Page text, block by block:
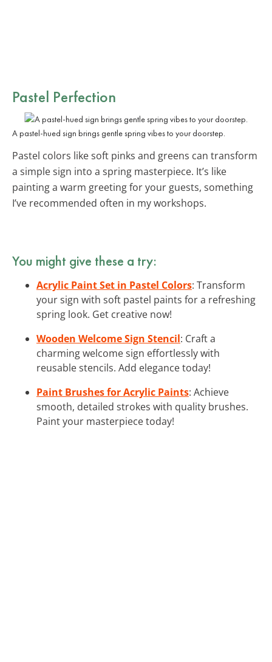
Pastel Perfection
A pastel-hued sign brings gentle spring vibes to your doorstep.
Pastel colors like soft pinks and greens can transform
a simple sign into a spring masterpiece. It’s like
painting a warm greeting for your guests, something
I’ve recommended often in my workshops.
You might give these a try:
Acrylic Paint Set in Pastel Colors: Transform
your sign with soft pastel paints for a refreshing
spring look. Get creative now!
Wooden Welcome Sign Stencil: Craft a
charming welcome sign effortlessly with
reusable stencils. Add elegance today!
Paint Brushes for Acrylic Paints: Achieve
smooth, detailed strokes with quality brushes.
Paint your masterpiece today!